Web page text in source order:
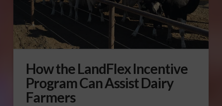
How the LandFlex Incentive
Program Can Assist Dairy
Farmers